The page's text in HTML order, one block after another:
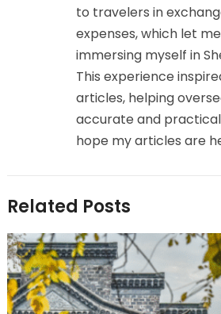
to travelers in
expenses, which let
immersing myself in
This experience
articles, helping
accurate and
hope my articles are
Related Posts